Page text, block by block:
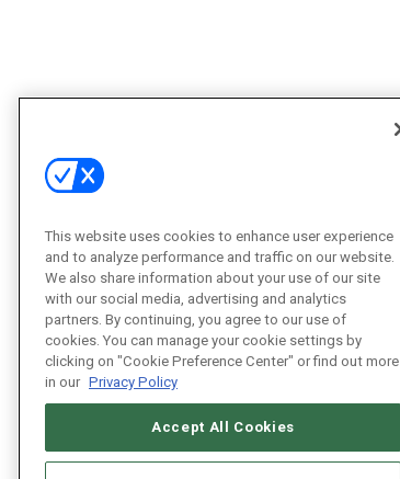
This website uses cookies to enhance user experience
and to analyze performance and traffic on our website.
We also share information about your use of our site
with our social media, advertising and analytics
partners. By continuing, you agree to our use of
cookies. You can manage your cookie settings by
clicking on "Cookie Preference Center" or find out more
in our Privacy Policy
Accept All Cookies